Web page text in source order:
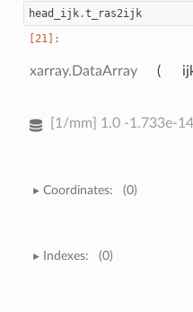
head_ijk.t_ras2ijk
xarray.DataArray
Coordinates: (0)
Indexes: (0)